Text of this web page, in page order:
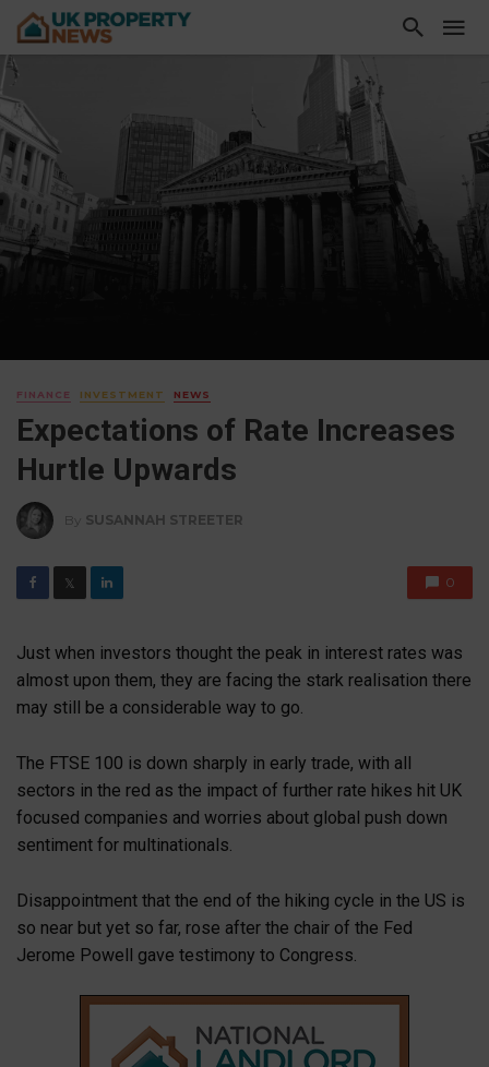
FINANCE INVESTMENT NEWS
Expectations of Rate Increases
Hurtle Upwards
By SUSANNAH STREETER
𝕏 0
Just when investors thought the peak in interest rates was
almost upon them, they are facing the stark realisation there
may still be a considerable way to go.
The FTSE 100 is down sharply in early trade, with all
sectors in the red as the impact of further rate hikes hit UK
focused companies and worries about global push down
sentiment for multinationals.
Disappointment that the end of the hiking cycle in the US is
so near but yet so far, rose after the chair of the Fed
Jerome Powell gave testimony to Congress.